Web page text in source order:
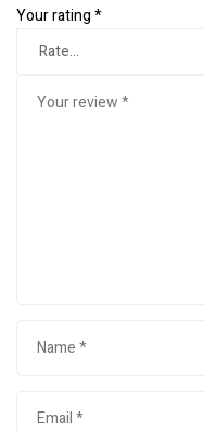
Your rating*